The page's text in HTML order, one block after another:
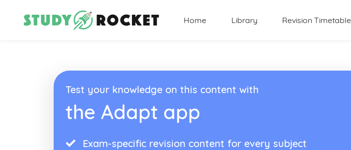
Home Library Revision Timetable
Test your knowledge on this content with
the Adapt app
Exam-specific revision content for every subject